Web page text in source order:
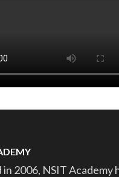
in 2006, NSIT Academy